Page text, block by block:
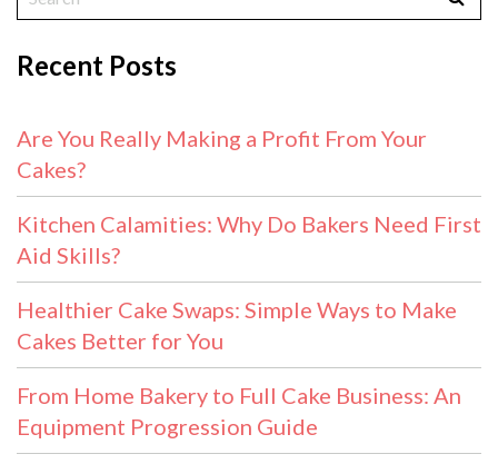
Recent Posts
Are You Really Making a Profit From Your
Cakes?
Kitchen Calamities: Why Do Bakers Need First
Aid Skills?
Healthier Cake Swaps: Simple Ways to Make
Cakes Better for You
From Home Bakery to Full Cake Business: An
Equipment Progression Guide